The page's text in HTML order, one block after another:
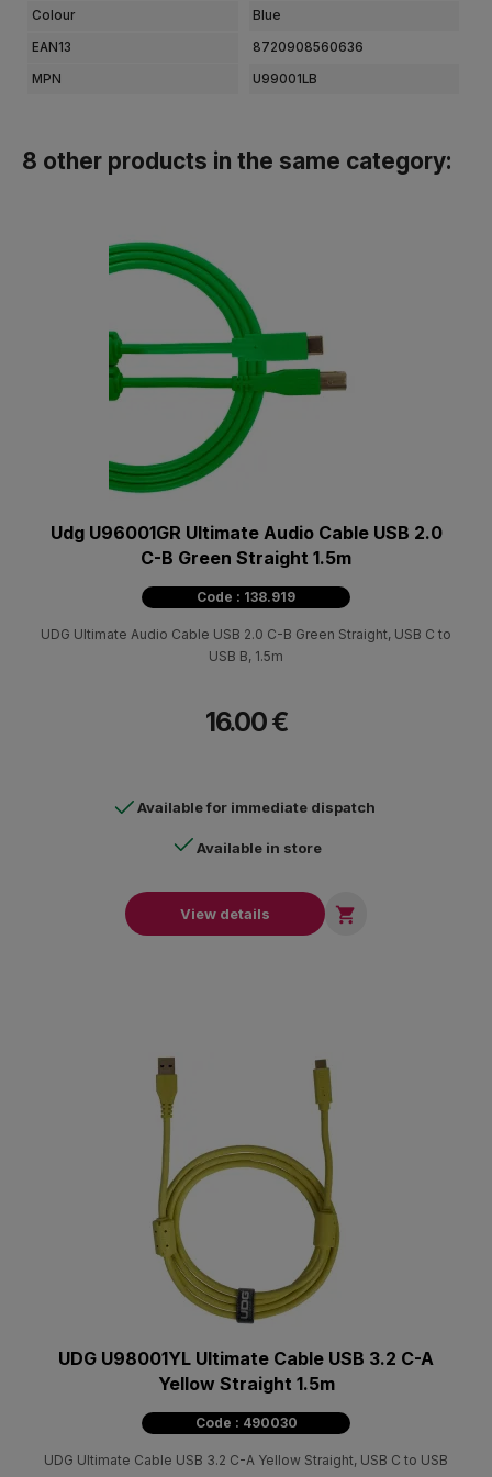
Colour Blue
EAN13 8720908560636
MPN U99001LB
8 other products in the same category:
Udg U96001GR Ultimate Audio Cable USB 2.0
C-B Green Straight 1.5m
Code : 138.919
UDG Ultimate Audio Cable USB 2.0 C-B Green Straight, USB C to
USB B, 1.5m
16.00 €
Available for immediate dispatch
Available in store
View details 
UDG U98001YL Ultimate Cable USB 3.2 C-A
Yellow Straight 1.5m
Code : 490030
UDG Ultimate Cable USB 3.2 C-Α Yellow Straight, USB C to USB